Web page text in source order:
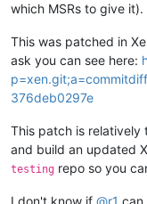
which MSRs to give it).
This was patched in
ask you can see here:
376deb0297e
This patch is
and build an updated
testing repo so you